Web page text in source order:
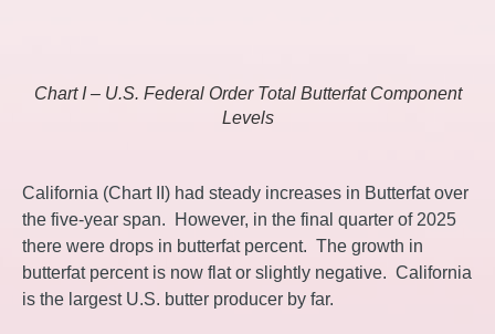
Chart I – U.S. Federal Order Total Butterfat Component
Levels
California (Chart II) had steady increases in Butterfat over
the five-year span. However, in the final quarter of 2025
there were drops in butterfat percent. The growth in
butterfat percent is now flat or slightly negative. California
is the largest U.S. butter producer by far.